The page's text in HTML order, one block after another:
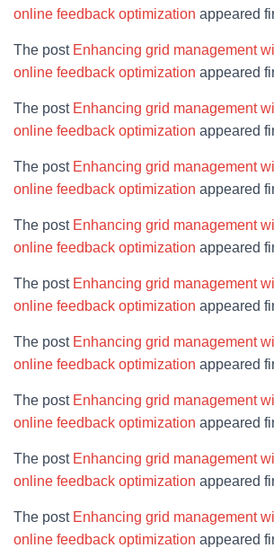
online feedback optimization appeared
The post Enhancing grid management
online feedback optimization appeared
The post Enhancing grid management
online feedback optimization appeared
The post Enhancing grid management
online feedback optimization appeared
The post Enhancing grid management
online feedback optimization appeared
The post Enhancing grid management
online feedback optimization appeared
The post Enhancing grid management
online feedback optimization appeared
The post Enhancing grid management
online feedback optimization appeared
The post Enhancing grid management
online feedback optimization appeared
The post Enhancing grid management
online feedback optimization appeared